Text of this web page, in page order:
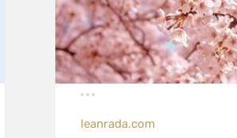
leanrada.com